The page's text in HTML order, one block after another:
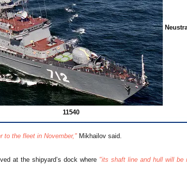
11540
to the fleet in November," Mikhailov said.
at the shipyard’s dock where "its shaft line and hull will be